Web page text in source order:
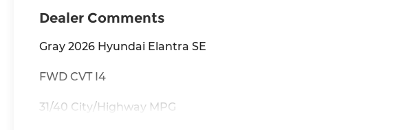
Dealer Comments
Gray 2026 Hyundai Elantra SE
FWD CVT I4
31/40 City/Highway MPG